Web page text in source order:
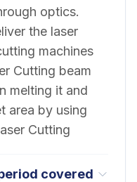
optics.
the laser
machines
Cutting beam
melting it and
area by using
Cutting
covered